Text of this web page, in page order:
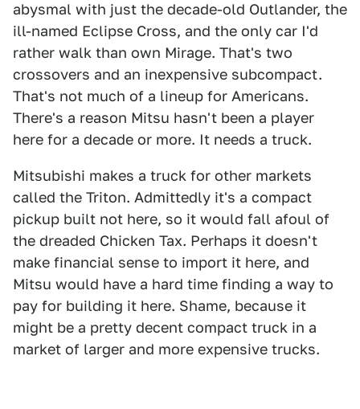
abysmal with just the decade-old Outlander, the
ill-named Eclipse Cross, and the only car I'd
rather walk than own Mirage. That's two
crossovers and an inexpensive subcompact.
That's not much of a lineup for Americans.
There's a reason Mitsu hasn't been a player
here for a decade or more. It needs a truck.
Mitsubishi makes a truck for other markets
called the Triton. Admittedly it's a compact
pickup built not here, so it would fall afoul of
the dreaded Chicken Tax. Perhaps it doesn't
make financial sense to import it here, and
Mitsu would have a hard time finding a way to
pay for building it here. Shame, because it
might be a pretty decent compact truck in a
market of larger and more expensive trucks.